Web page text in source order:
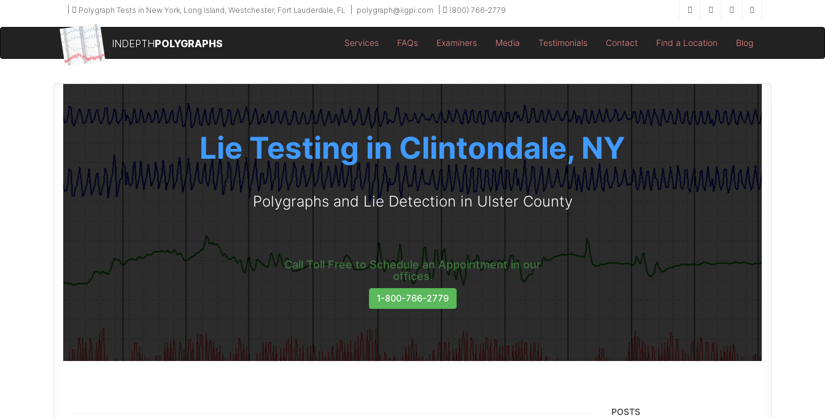
Polygraph Tests in New York, Long Island, Westchester, Fort Lauderdale, FL polygraph@iigpi.com (800) 766-2779
INDEPTHPOLYGRAPHS Services FAQs Examiners Media Testimonials Contact Find a Location Blog
Lie Testing in Clintondale, NY
Polygraphs and Lie Detection in Ulster County
Call Toll Free to Schedule an Appointment in our
offices.
1-800-766-2779
POSTS